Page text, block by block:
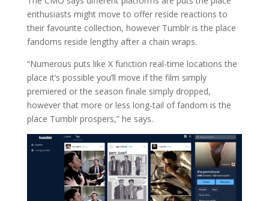
enthusiasts might move to offer reside reactions to
their favourite collection, however Tumblr is the place
fandoms reside lengthy after a chain wraps.
“Numerous puts like X function real-time locations the
place it’s possible you’ll move if the film simply
premiered or the season finale simply dropped,
however that more or less long-tail of fandom is the
place Tumblr prospers,” he says.